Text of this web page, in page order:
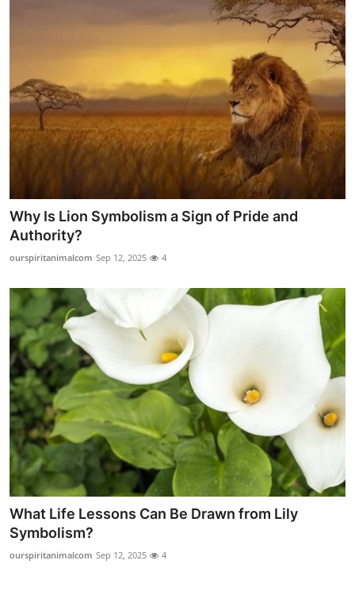
Why Is Lion Symbolism a Sign of Pride and
Authority?
ourspiritanimalcom Sep 12, 2025 4
What Life Lessons Can Be Drawn from Lily
Symbolism?
ourspiritanimalcom Sep 12, 2025 4